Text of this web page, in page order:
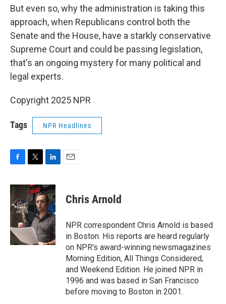
But even so, why the administration is taking this
approach, when Republicans control both the
Senate and the House, have a starkly conservative
Supreme Court and could be passing legislation,
that's an ongoing mystery for many political and
legal experts.
Copyright 2025 NPR
Tags NPR Headlines
c
e
b
o
k
i
t
t
e
r
n
k
e
d
I
n
Chris Arnold
NPR correspondent Chris Arnold is based
in Boston. His reports are heard regularly
on NPR's award-winning newsmagazines
Morning Edition, All Things Considered,
and Weekend Edition. He joined NPR in
1996 and was based in San Francisco
before moving to Boston in 2001.